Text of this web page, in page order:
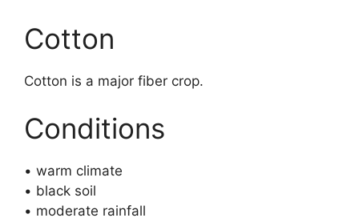
Cotton
Cotton is a major fiber crop.
Conditions
• warm climate
• black soil
• moderate rainfall